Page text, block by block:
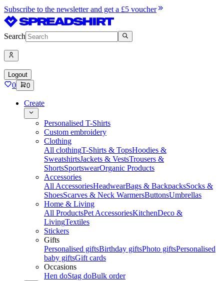
Subscribe to the newsletter and get a £5 voucher
Search
Logout
0 0
Create
Personalised T-Shirts
Custom embroidery
Clothing
All clothingT-Shirts & TopsHoodies &
SweatshirtsJackets & VestsTrousers &
ShortsSportswearOrganic Products
Accessories
All AccessoriesHeadwearBags & BackpacksSocks &
ShoesScarves & Neck WarmersButtonsUmbrellas
Home & Living
All ProductsPet AccessoriesKitchenDeco &
LivingTextiles
Stickers
Gifts
Personalised giftsBirthday giftsPhoto giftsPersonalised
baby giftsGift cards
Occasions
Hen doStag doBulk order